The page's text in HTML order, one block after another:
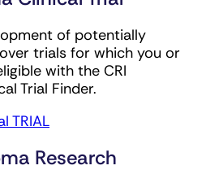
of potentially
trials for which you or
with the CRI
Trial Finder.
TRIAL
Research